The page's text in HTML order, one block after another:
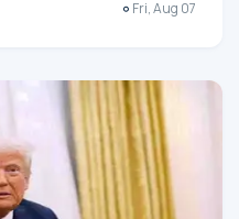
Fri, Aug 07